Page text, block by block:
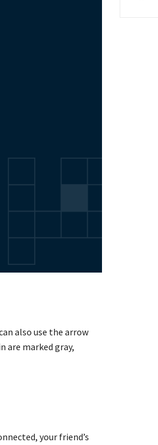
also use the arrow
are marked gray,
your friend’s